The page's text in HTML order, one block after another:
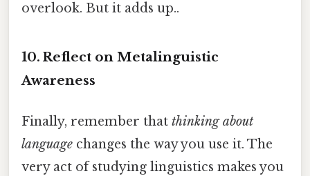
overlook. But it adds up..
10. Reflect on Metalinguistic
Awareness
Finally, remember that thinking about
language changes the way you use it. The
very act of studying linguistics makes you